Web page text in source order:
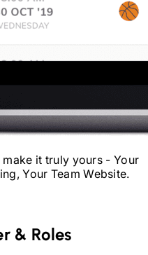
it truly yours - Your
Your Team Website.
& Roles